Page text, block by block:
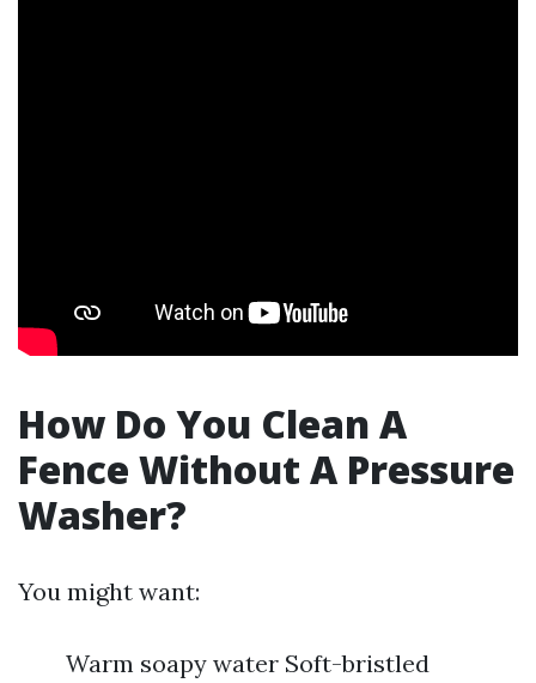
How Do You Clean A
Fence Without A Pressure
Washer?
You might want:
Warm soapy water Soft-bristled